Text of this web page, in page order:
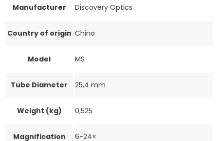
Manufacturer
Discovery Optics
Country of origin China
Model MS
Tube Diameter 25,4 mm
Weight (kg) 0,525
Magnification 6-24×